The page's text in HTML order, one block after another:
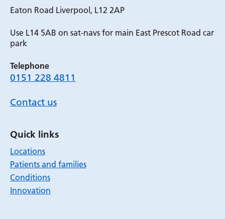
Eaton Road Liverpool, L12 2AP
Use L14 5AB on sat-navs for main East Prescot Road car
park
Telephone
0151 228 4811
Contact us
Quick links
Locations
Patients and families
Conditions
Innovation